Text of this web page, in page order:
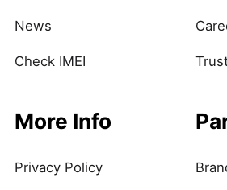
News
Check IMEI
More Info
Privacy Policy